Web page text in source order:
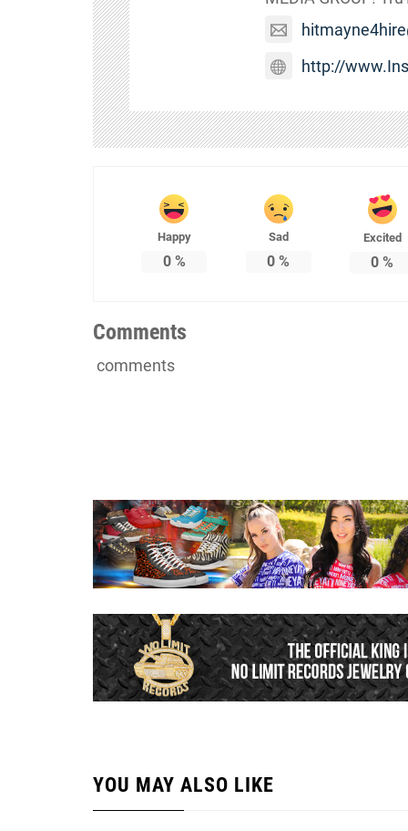
http://
Happy
0%
Sad
0 %
Excited
0 %
Comments
comments
YOU MAY ALSO LIKE